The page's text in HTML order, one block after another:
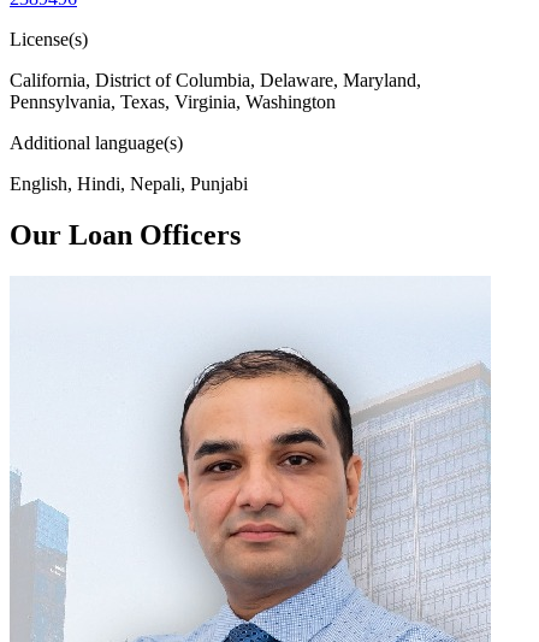
License(s)
California, District of Columbia, Delaware, Maryland,
Pennsylvania, Texas, Virginia, Washington
Additional language(s)
English, Hindi, Nepali, Punjabi
Our Loan Officers